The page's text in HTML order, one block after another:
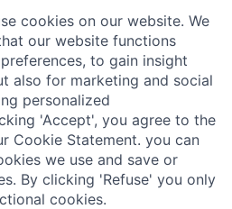
cookies on our website. We
our website functions
to gain insight
also for marketing and social
personalized
'Accept', you agree to the
Cookie Statement. you can
we use and save or
By clicking 'Refuse' you only
cookies.